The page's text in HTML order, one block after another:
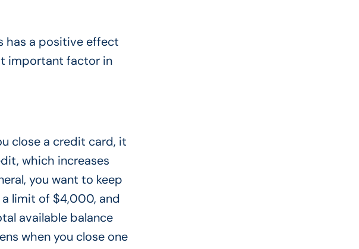
has a positive effect
important factor in
close a credit card, it
which increases
you want to keep
limit of $4,000, and
available balance
when you close one